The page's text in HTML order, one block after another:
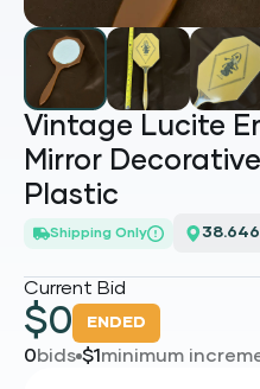
Vintage Lucite
Mirror
Plastic
Shipping Only
Current Bid
$0 ENDED
0bids $1 minimum